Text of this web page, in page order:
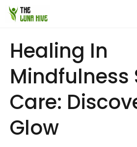
Skip
Healing In
Mindfulness
Care:
Glow